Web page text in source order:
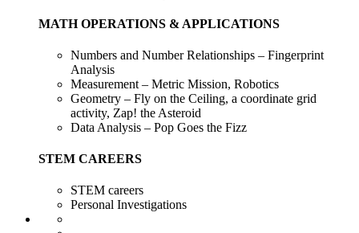
MATH OPERATIONS & APPLICATIONS
Numbers and Number Relationships – Fingerprint
Analysis
Measurement – Metric Mission, Robotics
Geometry – Fly on the Ceiling, a coordinate grid
activity, Zap! the Asteroid
Data Analysis – Pop Goes the Fizz
STEM CAREERS
STEM careers
Personal Investigations